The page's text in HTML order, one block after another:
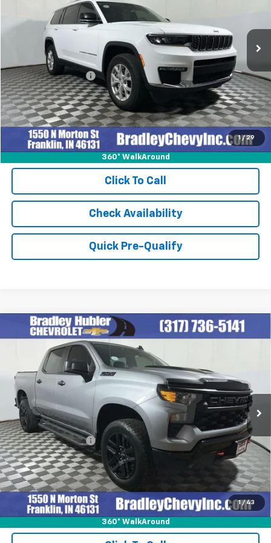
1 / 29
360° WalkAround
Less
Retail Price
$34,999
Documentation Fee
+$249
Internet Price $35,248
Click To Call
Check Availability
Quick Pre-Qualify
1 / 43
360° WalkAround
Used 2023Chevrolet Silverado 1500Custom
3GCUDCED5PG361121Stock:J14030 Model:
69,748 mi Ext. Int.
$39,850
BEST PRICE
Less
Retail Price
$39,850
Documentation Fee
+$249
Internet Price $40,099
Compare Vehicle